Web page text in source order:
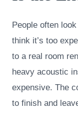
People often
think it’s too
to a real room
heavy acoustic
expensive. The
to finish and